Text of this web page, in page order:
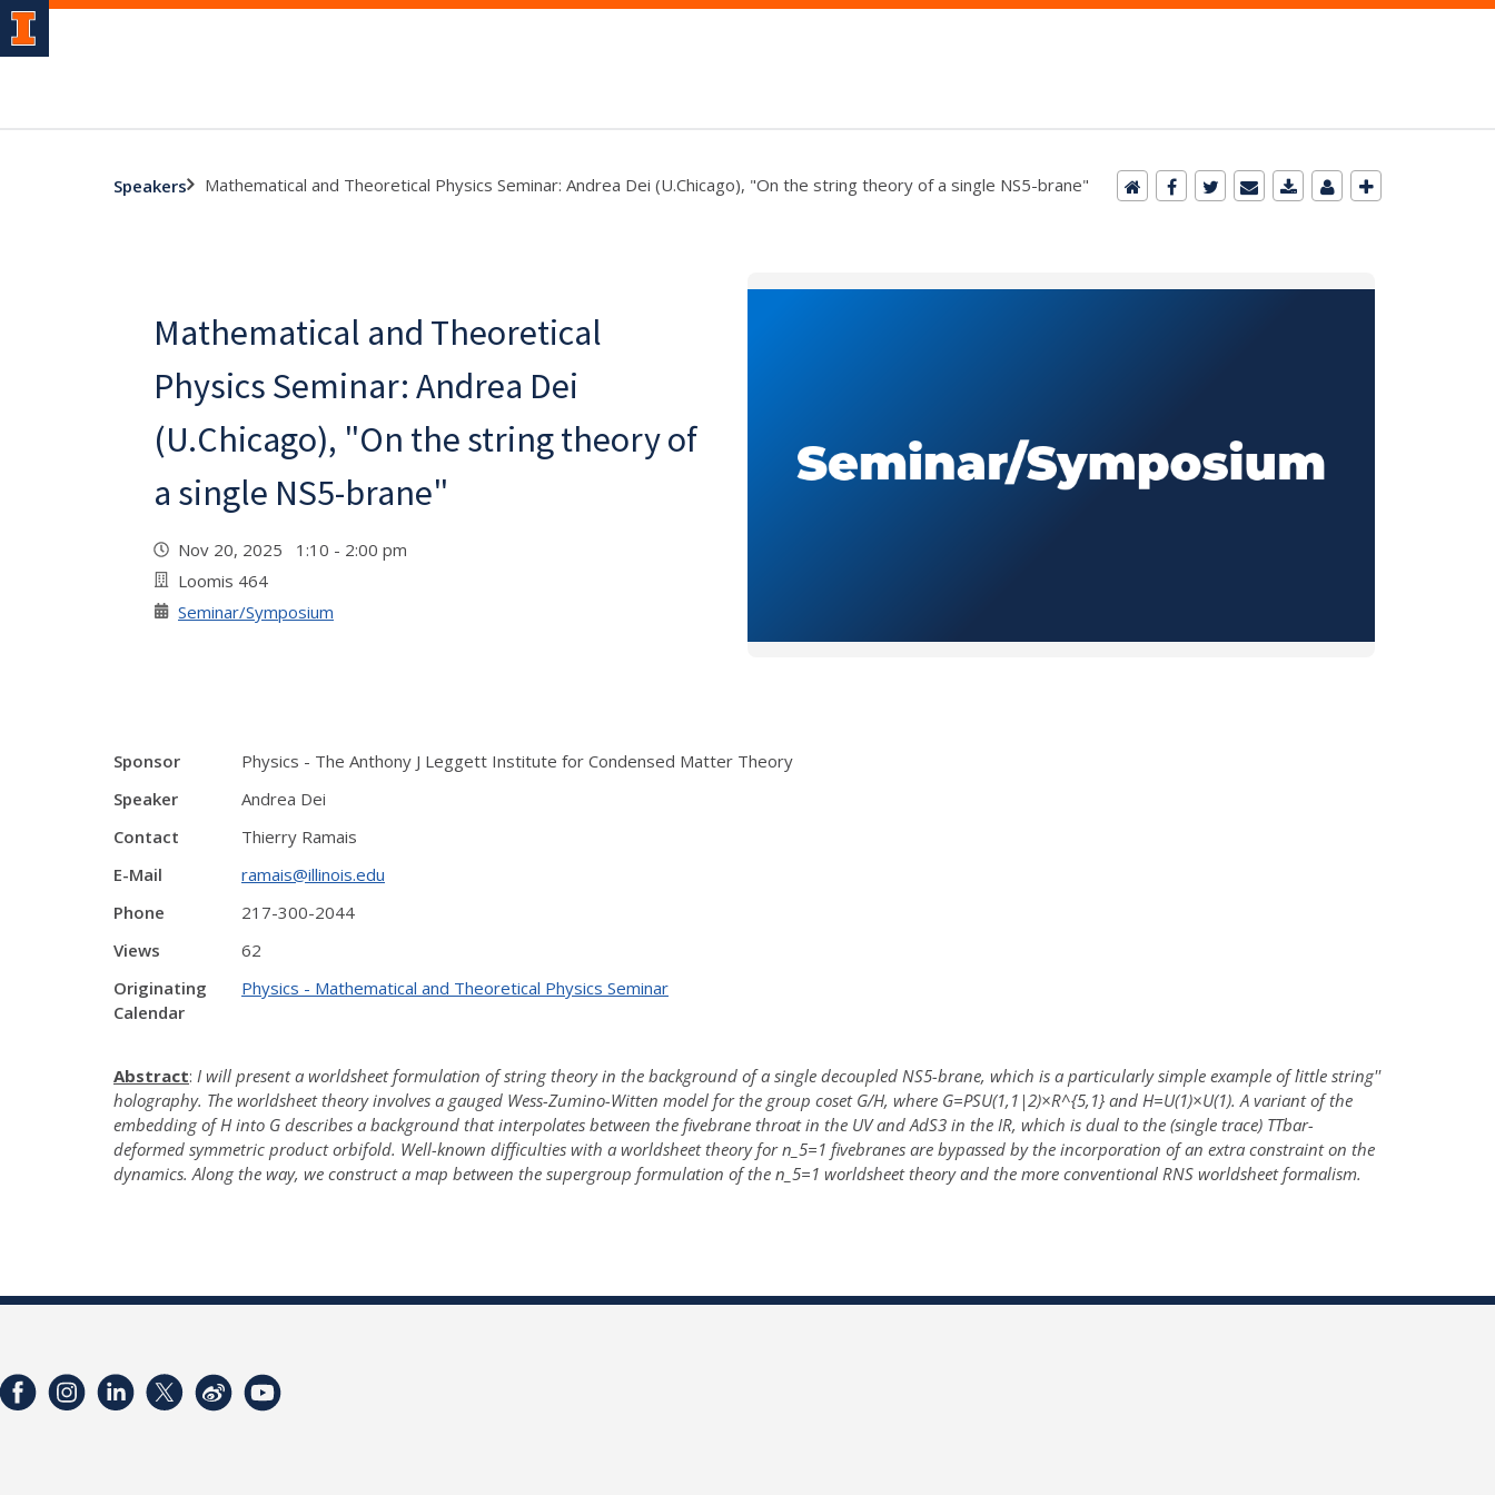
Speakers Mathematical and Theoretical Physics Seminar: Andrea Dei (U.Chicago), "On the string theory of a single NS5-brane"
Mathematical and Theoretical
Physics Seminar: Andrea Dei
(U.Chicago), "On the string theory of
a single NS5-brane"
Nov 20, 2025 1:10 - 2:00 pm
Loomis 464
Seminar/Symposium
Sponsor
Physics - The Anthony J Leggett Institute for Condensed Matter Theory
Speaker
Andrea Dei
Contact
Thierry Ramais
E-Mail
ramais@illinois.edu
Phone
217-300-2044
Views
62
Originating
Calendar
Physics - Mathematical and Theoretical Physics Seminar
Abstract: I will present a worldsheet formulation of string theory in the background of a single decoupled NS5-brane, which is a particularly simple example of ``little string''
holography. The worldsheet theory involves a gauged Wess-Zumino-Witten model for the group coset G/H, where G=PSU(1,1|2)×R^{5,1} and H=U(1)×U(1). A variant of the
embedding of H into G describes a background that interpolates between the fivebrane throat in the UV and AdS3 in the IR, which is dual to the (single trace) TTbar-
deformed symmetric product orbifold. Well-known difficulties with a worldsheet theory for n_5=1 fivebranes are bypassed by the incorporation of an extra constraint on the
dynamics. Along the way, we construct a map between the supergroup formulation of the n_5=1 worldsheet theory and the more conventional RNS worldsheet formalism.